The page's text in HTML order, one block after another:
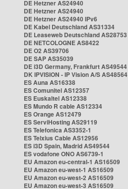
DE Hetzner AS24940
DE Hetzner AS24940
DE Hetzner AS24940 IPv6
DE Kabel Deutschland AS31334
DE Leaseweb Deutschland AS28753
DE NETCOLOGNE AS8422
DE O2 AS39706
DE SAP AS35039
DE i3D Germany, Frankfurt AS49544
DK IPVISION - IP Vision A/S AS48564
ES Auna AS16338
ES Comunitel AS12357
ES Euskaltel AS12338
ES Mundo R cable AS12334
ES Orange AS12479
ES ServiHosting AS29119
ES Telefonica AS3352-1
ES Telxius Cable AS12956
ES i3D Spain, Madrid AS49544
ES vodafone ONO AS6739-1
EU Amazon eu-central-1 AS16509
EU Amazon eu-west-1 AS16509
EU Amazon eu-west-2 AS16509
EU Amazon eu-west-3 AS16509